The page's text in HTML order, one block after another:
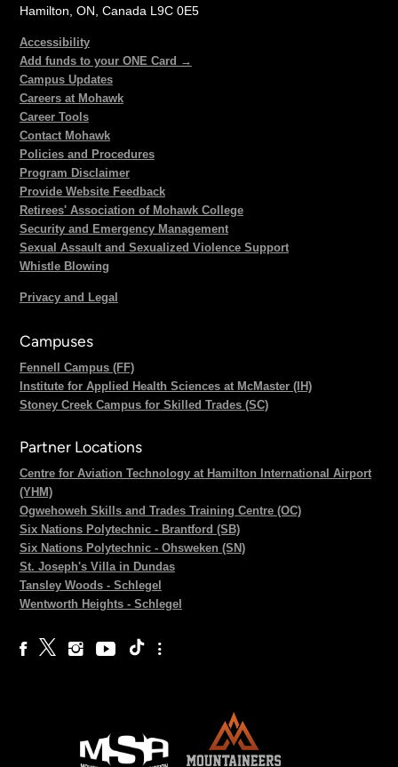
Hamilton, ON, Canada L9C 0E5
Accessibility
Add funds to your ONE Card →
Campus Updates
Careers at Mohawk
Career Tools
Contact Mohawk
Policies and Procedures
Program Disclaimer
Provide Website Feedback
Retirees' Association of Mohawk College
Security and Emergency Management
Sexual Assault and Sexualized Violence Support
Whistle Blowing
Privacy and Legal
Campuses
Fennell Campus (FF)
Institute for Applied Health Sciences at McMaster (IH)
Stoney Creek Campus for Skilled Trades (SC)
Partner Locations
Centre for Aviation Technology at Hamilton International Airport
(YHM)
Ogwehoweh Skills and Trades Training Centre (OC)
Six Nations Polytechnic - Brantford (SB)
Six Nations Polytechnic - Ohsweken (SN)
St. Joseph's Villa in Dundas
Tansley Woods - Schlegel
Wentworth Heights - Schlegel